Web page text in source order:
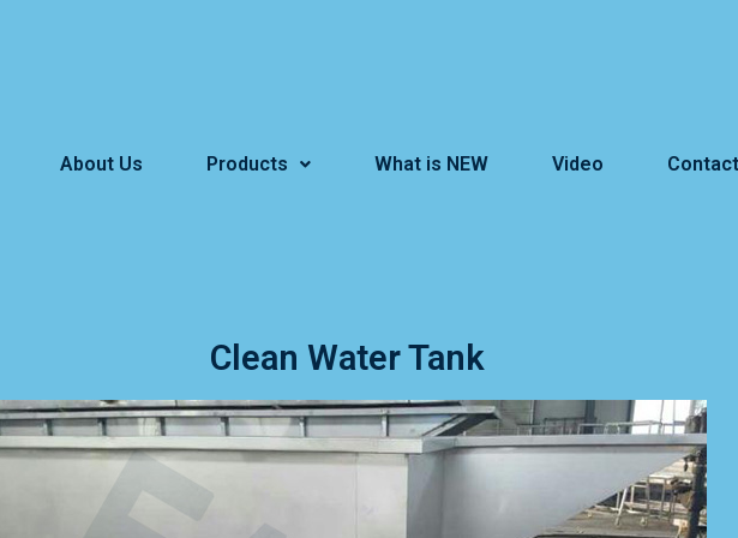
About Us Products What is NEW Video
Clean Water Tank